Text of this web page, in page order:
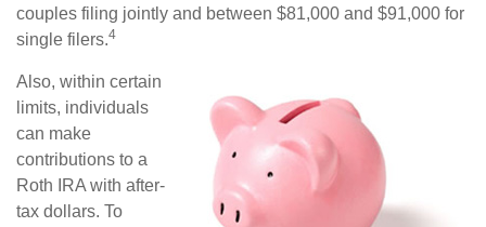
couples filing jointly and between $81,000 and $91,000 for
single filers.4
Also, within certain
limits, individuals
can make
contributions to a
Roth IRA with after-
tax dollars. To